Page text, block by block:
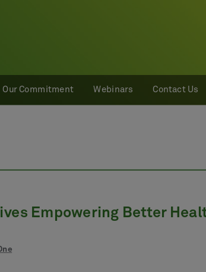
Our Commitment Webinars Contact Us
Empowering Better